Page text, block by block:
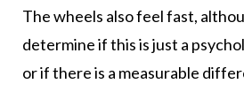
The wheels also feel fast,
determine if this is just a
or if there is a measurable